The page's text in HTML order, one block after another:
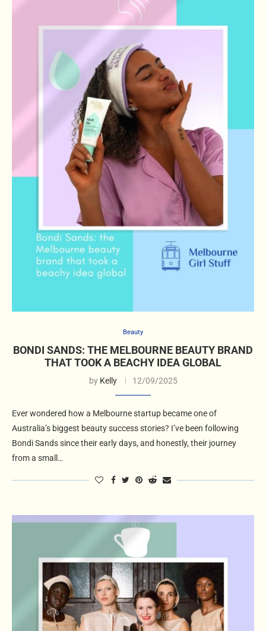
Beauty
BONDI SANDS: THE MELBOURNE BEAUTY BRAND
THAT TOOK A BEACHY IDEA GLOBAL
by Kelly 12/09/2025
Ever wondered how a Melbourne startup became one of
Australia’s biggest beauty success stories? I’ve been following
Bondi Sands since their early days, and honestly, their journey
from a small…